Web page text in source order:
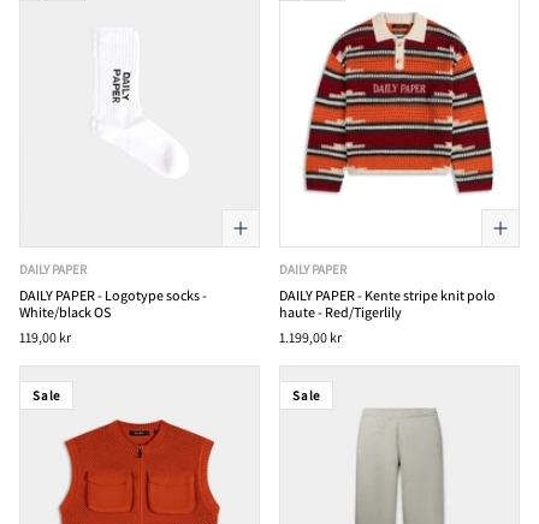
DAILY PAPER
DAILY PAPER - Logotype socks -
White/black OS
119,00 kr
DAILY PAPER
DAILY PAPER - Kente stripe knit polo
haute - Red/Tigerlily
1.199,00 kr
Sale Sale